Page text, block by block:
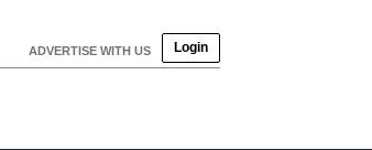
ADVERTISE WITH US Login